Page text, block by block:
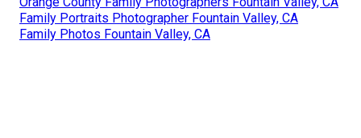
Family Portraits Photographer Fountain Valley, CA
Family Photos Fountain Valley, CA